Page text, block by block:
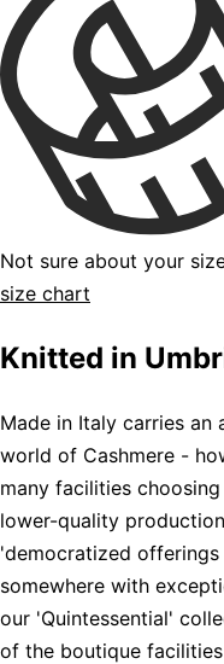
Not sure about your
size chart
Knitted in
Made in Italy carries
world of Cashmere -
many facilities
lower-quality
'democratized
somewhere with
our 'Quintessential'
of the boutique